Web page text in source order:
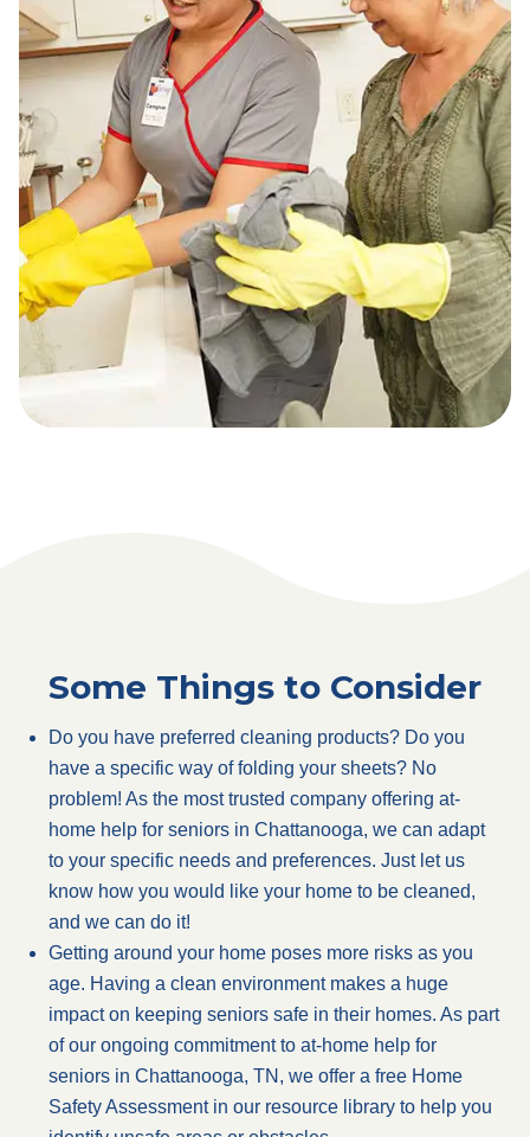
Some Things to Consider
Do you have preferred cleaning products? Do you
have a specific way of folding your sheets? No
problem! As the most trusted company offering at-
home help for seniors in Chattanooga, we can adapt
to your specific needs and preferences. Just let us
know how you would like your home to be cleaned,
and we can do it!
Getting around your home poses more risks as you
age. Having a clean environment makes a huge
impact on keeping seniors safe in their homes. As part
of our ongoing commitment to at-home help for
seniors in Chattanooga, TN, we offer a free Home
Safety Assessment in our resource library to help you